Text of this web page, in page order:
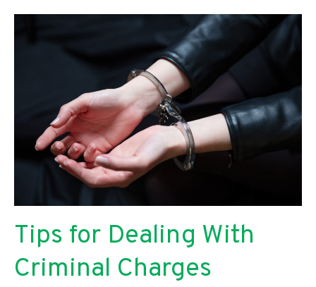
Social
Tips for Dealing With
Criminal Charges